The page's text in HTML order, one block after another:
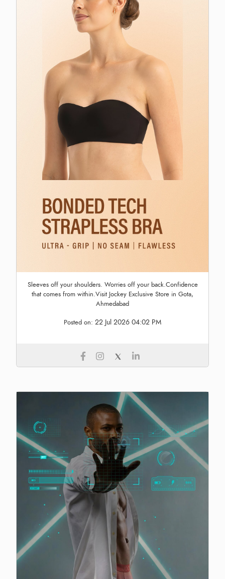
Sleeves off your shoulders. Worries off your back.Confidence
that comes from within.Visit Jockey Exclusive Store in Gota,
Ahmedabad
Posted on: 22 Jul 2026 04:02 PM